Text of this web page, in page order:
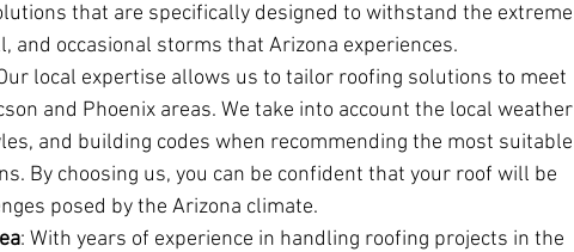
that are specifically designed to withstand the extreme
and occasional storms that Arizona experiences.
local expertise allows us to tailor roofing solutions to meet
and Phoenix areas. We take into account the local weather
and building codes when recommending the most suitable
By choosing us, you can be confident that your roof will be
posed by the Arizona climate.
: With years of experience in handling roofing projects in the